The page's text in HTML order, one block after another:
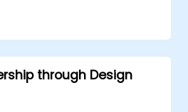
Thinking strategies to
and enhance
through Design